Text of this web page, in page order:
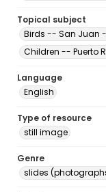
Topical subject
Birds -- San Juan
Children -- Puerto
Language
English
Type of resource
still image
Genre
slides